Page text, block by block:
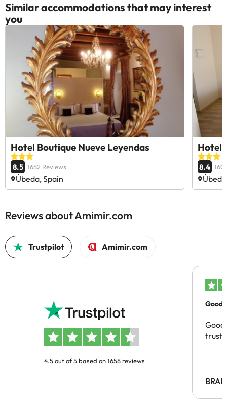
Similar accommodations that may interest
you
Hotel Boutique Nueve Leyendas
8.5 1682 Reviews
Úbeda, Spain
Hotel
8.4
Reviews about Amimir.com
Trustpilot Amimir.com
4.5 out of 5 based on 1658 reviews
Good